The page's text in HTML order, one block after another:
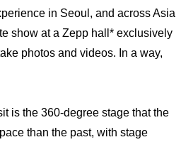
in Seoul, and across Asia
show at a Zepp hall* exclusively
photos and videos. In a way,
is the 360-degree stage that the
than the past, with stage